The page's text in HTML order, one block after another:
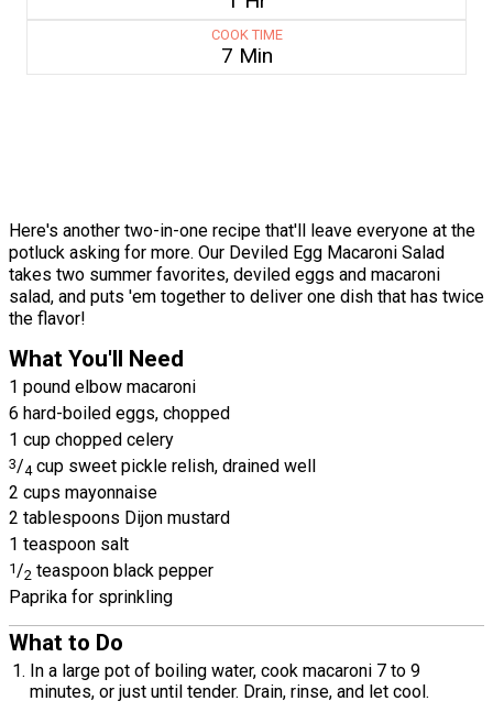
COOK TIME
7 Min
Here's another two-in-one recipe that'll leave everyone at the
potluck asking for more. Our Deviled Egg Macaroni Salad
takes two summer favorites, deviled eggs and macaroni
salad, and puts 'em together to deliver one dish that has twice
the flavor!
What You'll Need
1 pound elbow macaroni
6 hard-boiled eggs, chopped
1 cup chopped celery
3/4 cup sweet pickle relish, drained well
2 cups mayonnaise
2 tablespoons Dijon mustard
1 teaspoon salt
1/2 teaspoon black pepper
Paprika for sprinkling
What to Do
In a large pot of boiling water, cook macaroni 7 to 9
minutes, or just until tender. Drain, rinse, and let cool.